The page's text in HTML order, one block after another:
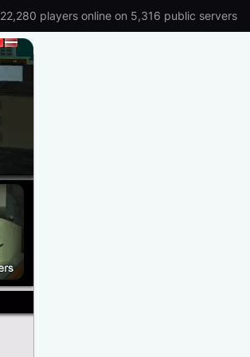
22,280 players online on 5,316 public servers